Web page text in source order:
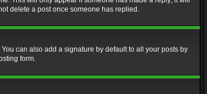
delete a post once someone has replied.
can also add a signature by default to all your posts by
form.